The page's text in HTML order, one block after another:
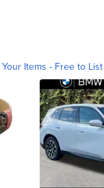
Items - Free to List